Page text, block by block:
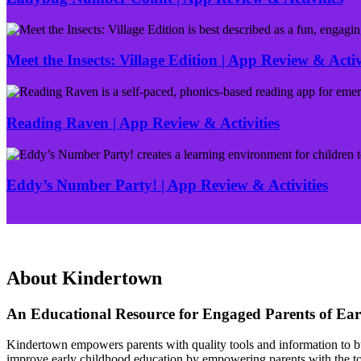
Ladybug
Count
App
Review
&
Activities
Meet the Insects: Village Edition | App Review &
Meet
Insects:
Village
Edition
|
App
Review
Activity
Reading Raven | App Review & Activities
Reading
|
&
Eddy’s Number Party! | App Review & Activities
App
Review
Activities
About Kindertown
An Educational Resource for Engaged Parents of
Kindertown empowers parents with quality tools and information to